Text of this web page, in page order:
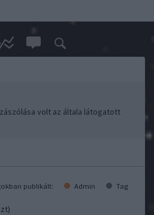
volt az általa látogatott
publikált: Admin Tag